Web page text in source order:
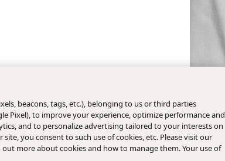
beacons, tags, etc.), belonging to us or third parties
Pixel), to improve your experience, optimize performance and
and to personalize advertising tailored to your interests on
you consent to such use of cookies, etc. Please visit our
more about cookies and how to manage them. Your use of